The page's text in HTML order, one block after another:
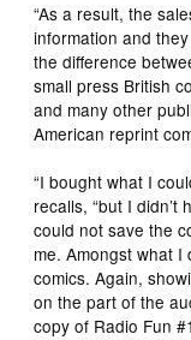
“As a result, the
information and
the difference
small press British
and many other
American reprint
“I bought what I
recalls, “but I
could not save the
me. Amongst what
comics. Again,
on the part of the
copy of Radio Fun